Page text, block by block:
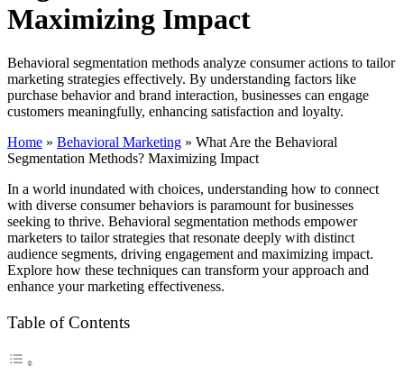
Maximizing Impact
Behavioral segmentation methods analyze consumer actions to tailor
marketing strategies effectively. By understanding factors like
purchase behavior and brand interaction, businesses can engage
customers meaningfully, enhancing satisfaction and loyalty.
Home » Behavioral Marketing » What Are the Behavioral
Segmentation Methods? Maximizing Impact
In a world inundated with choices, understanding how to connect
with diverse consumer behaviors is paramount for businesses
seeking to thrive. Behavioral segmentation methods empower
marketers to tailor strategies that resonate deeply with distinct
audience segments, driving engagement and maximizing impact.
Explore how these techniques can transform your approach and
enhance your marketing effectiveness.
Table of Contents